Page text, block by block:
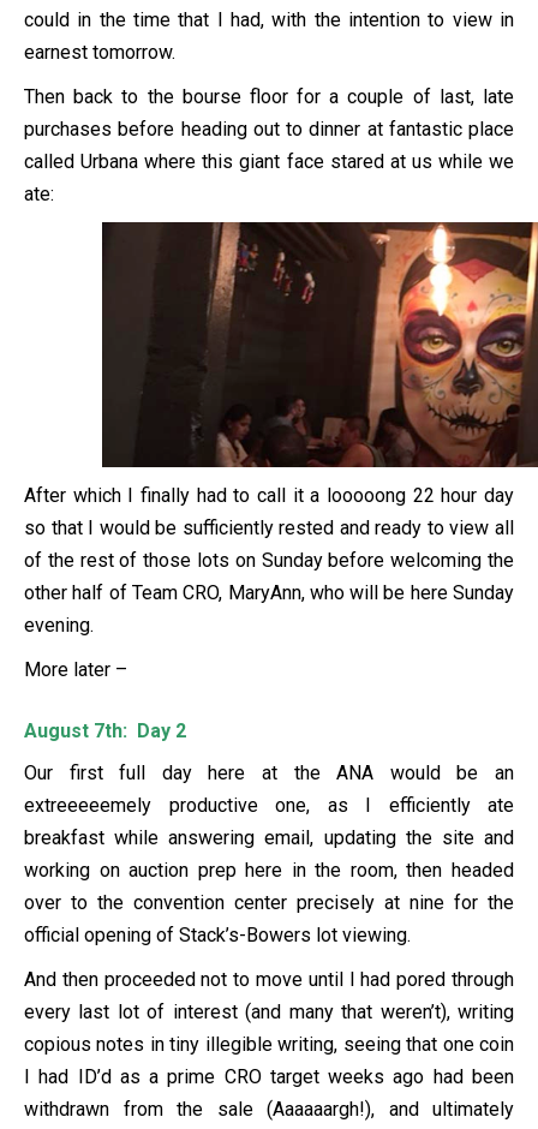
could in the time that I had, with the intention to view in
earnest tomorrow.
Then back to the bourse floor for a couple of last, late
purchases before heading out to dinner at fantastic place
called Urbana where this giant face stared at us while we
ate:
After which I finally had to call it a looooong 22 hour day
so that I would be sufficiently rested and ready to view all
of the rest of those lots on Sunday before welcoming the
other half of Team CRO, MaryAnn, who will be here Sunday
evening.
More later –
August 7th: Day 2
Our first full day here at the ANA would be an
extreeeeemely productive one, as I efficiently ate
breakfast while answering email, updating the site and
working on auction prep here in the room, then headed
over to the convention center precisely at nine for the
official opening of Stack’s-Bowers lot viewing.
And then proceeded not to move until I had pored through
every last lot of interest (and many that weren’t), writing
copious notes in tiny illegible writing, seeing that one coin
I had ID’d as a prime CRO target weeks ago had been
withdrawn from the sale (Aaaaaargh!), and ultimately